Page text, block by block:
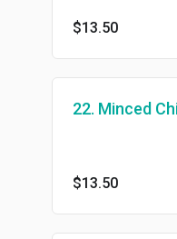
$13.50
22. Minced
$13.50